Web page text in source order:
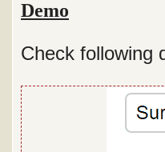
Demo
Check following